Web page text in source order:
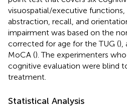
visuospatial/executive functions,
abstraction, recall, and
impairment was based on the
corrected for age for the TUG (),
MoCA (). The experimenters
cognitive evaluation were blind
treatment.
Statistical Analysis